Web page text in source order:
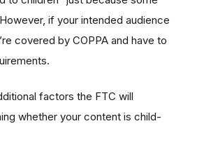
if your intended audience
covered by COPPA and have to
factors the FTC will
whether your content is child-